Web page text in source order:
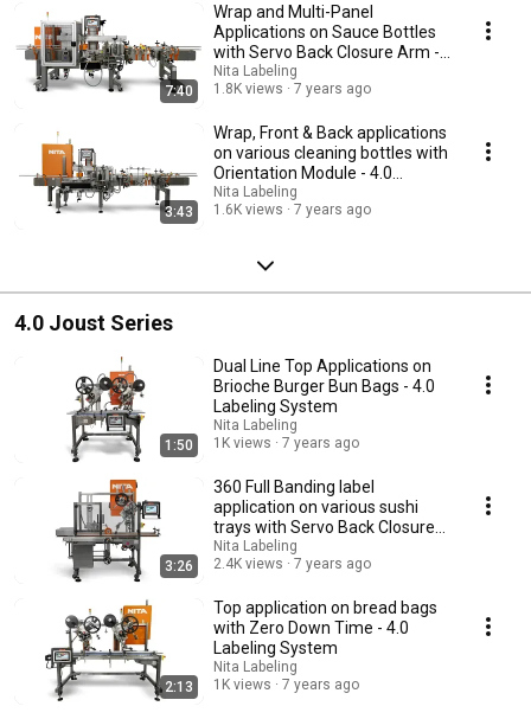
7:40
Wrap and Multi-Panel
Applications on Sauce Bottles
with Servo Back Closure Arm -
Changeover Demo
Nita Labeling
1.8K views
7 years ago
3:43
Wrap, Front & Back applications
on various cleaning bottles with
Orientation Module - 4.0
Labeling
Nita Labeling
1.6K views
7 years ago
4.0 Joust Series
1:50
Dual Line Top Applications on
Brioche Burger Bun Bags - 4.0
Labeling System
Nita Labeling
1K views
7 years ago
3:26
360 Full Banding label
application on various sushi
trays with Servo Back Closure
Arm - 4.0
Nita Labeling
2.4K views
7 years ago
2:13
Top application on bread bags
with Zero Down Time - 4.0
Labeling System
Nita Labeling
1K views
7 years ago